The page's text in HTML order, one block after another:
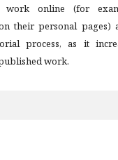
work online (for
their personal pages)
process, as it
work.